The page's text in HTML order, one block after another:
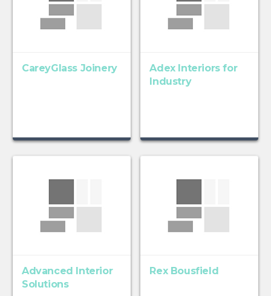
CareyGlass Joinery
Adex Interiors for
Industry
Advanced Interior
Solutions
Rex Bousfield